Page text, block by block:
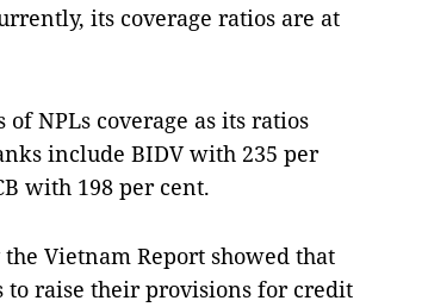
its coverage ratios are at
NPLs coverage as its ratios
include BIDV with 235 per
with 198 per cent.
Vietnam Report showed that
to raise their provisions for credit